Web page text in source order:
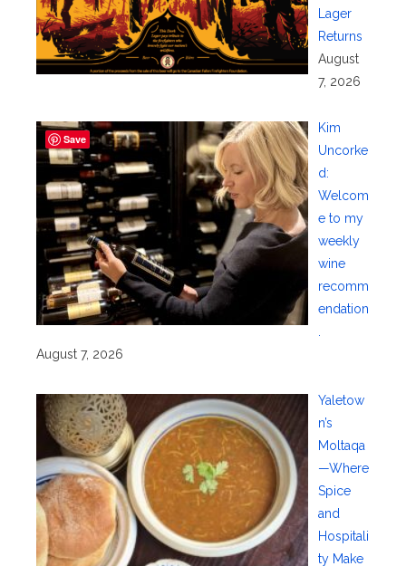
Lager
Returns
August
7, 2026
Kim
Uncorke
d:
Welcom
e to my
weekly
wine
recomm
endation
.
August 7, 2026
Yaletow
n’s
Moltaqa
—Where
Spice
and
Hospitali
ty Make
Save